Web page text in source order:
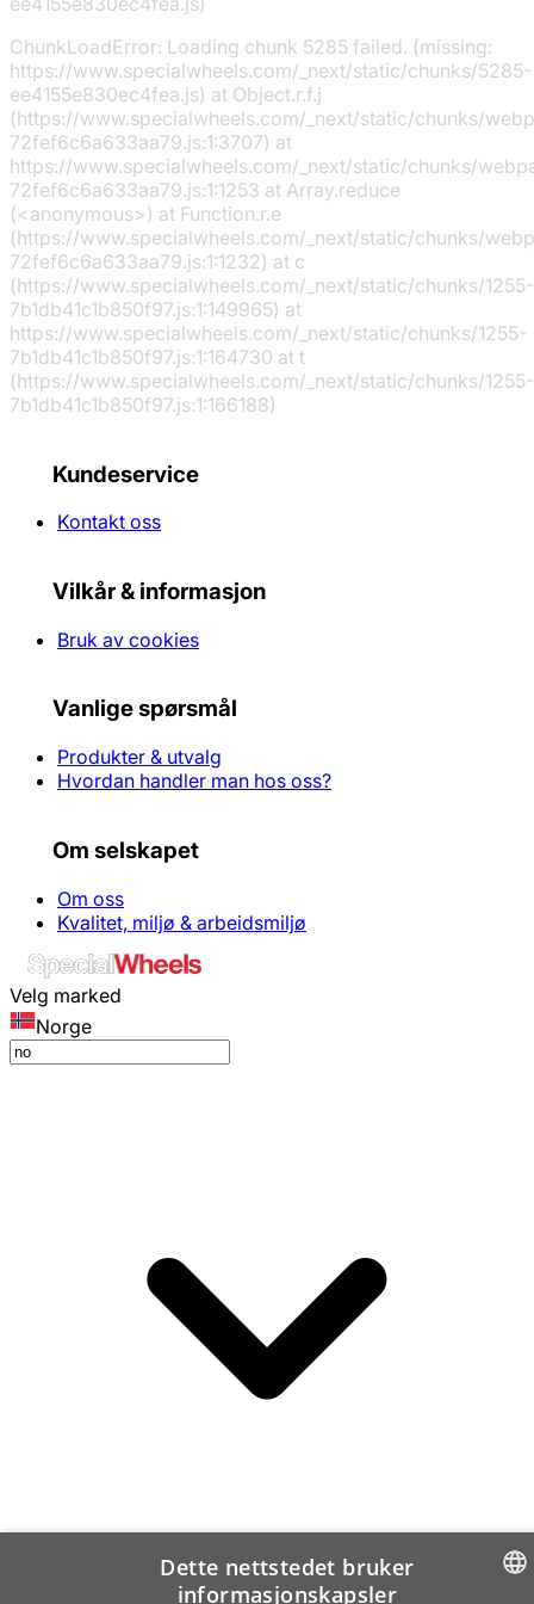
ChunkLoadError: Loading chunk 5285 failed. (missing:
https://www.specialwheels.com/_next/static/chunks/5285-
ee4155e830ec4fea.js) at Object.r.f.j
(https://www.specialwheels.com/_next/static/chunks/
72fef6c6a633aa79.js:1:3707) at
https://www.specialwheels.com/_next/static/chunks/
72fef6c6a633aa79.js:1:1253 at Array.reduce
(<anonymous>) at Function.r.e
(https://www.specialwheels.com/_next/static/chunks/
72fef6c6a633aa79.js:1:1232) at c
(https://www.specialwheels.com/_next/static/chunks/1255-
7b1db41c1b850f97.js:1:149965) at
https://www.specialwheels.com/_next/static/chunks/1255-
7b1db41c1b850f97.js:1:164730 at t
(https://www.specialwheels.com/_next/static/chunks/1255-
7b1db41c1b850f97.js:1:166188)
Kundeservice
Kontakt oss
Vilkår & informasjon
Bruk av cookies
Vanlige spørsmål
Produkter & utvalg
Hvordan handler man hos oss?
Om selskapet
Om oss
Kvalitet, miljø & arbeidsmiljø
Velg marked
Norge
Dette nettstedet bruker
informasjonskapsler